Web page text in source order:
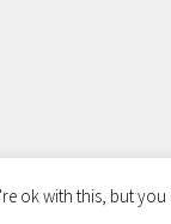
ok with this, but